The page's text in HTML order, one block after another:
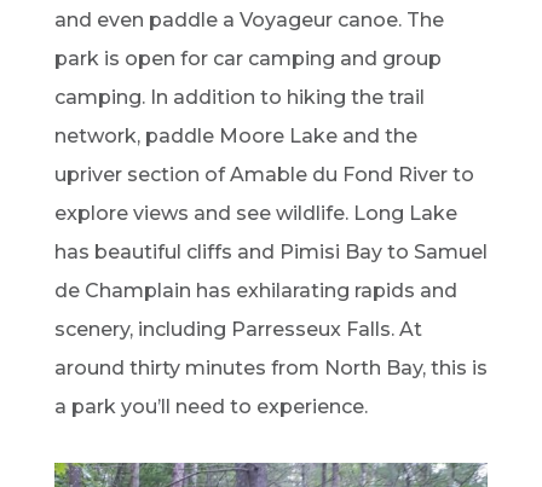
and even paddle a Voyageur canoe. The
park is open for car camping and group
camping. In addition to hiking the trail
network, paddle Moore Lake and the
upriver section of Amable du Fond River to
explore views and see wildlife. Long Lake
has beautiful cliffs and Pimisi Bay to Samuel
de Champlain has exhilarating rapids and
scenery, including Parresseux Falls. At
around thirty minutes from North Bay, this is
a park you’ll need to experience.